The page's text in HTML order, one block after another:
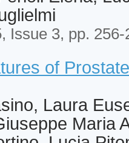
Issue 3, pp. 256-
of
Laura
Maria